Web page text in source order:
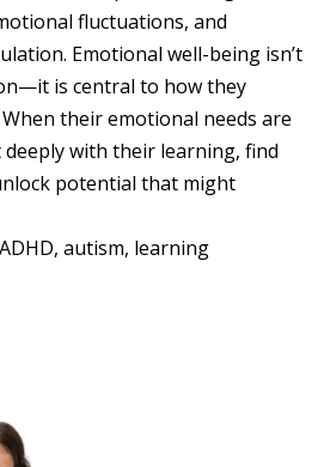
fluctuations, and
Emotional well-being isn’t
is central to how they
their emotional needs are
deeply with their learning, find
potential that might
autism, learning